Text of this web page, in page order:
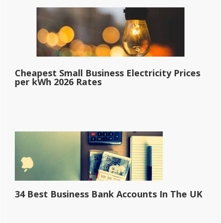
Cheapest Small Business Electricity Prices
per kWh 2026 Rates
34 Best Business Bank Accounts In The UK